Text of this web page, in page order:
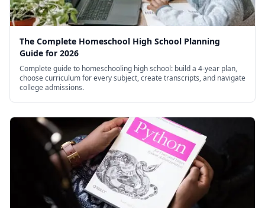
Will the text of the lectures be available?
Yes, transcripts of the course will be made
available.
Do I need to watch the lectures live?
No. You can watch the lectures at your leisure –
you do not need to watch the lectures at any set
time.
How much does it cost to take the course?
Nothing: the course is free.
The Complete Homeschool High School Planning
Guide for 2026
Complete guide to homeschooling high school: build a 4-year plan,
choose curriculum for every subject, create transcripts, and navigate
college admissions.